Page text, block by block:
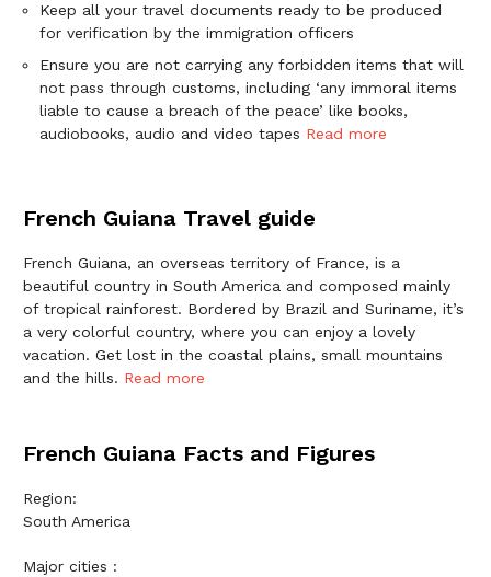
Keep all your travel documents ready to be produced
for verification by the immigration officers
Ensure you are not carrying any forbidden items that will
not pass through customs, including ‘any immoral items
liable to cause a breach of the peace’ like books,
audiobooks, audio and video tapes Read more
French Guiana Travel guide
French Guiana, an overseas territory of France, is a
beautiful country in South America and composed mainly
of tropical rainforest. Bordered by Brazil and Suriname, it’s
a very colorful country, where you can enjoy a lovely
vacation. Get lost in the coastal plains, small mountains
and the hills. Read more
French Guiana Facts and Figures
Region:
South America
Major cities :